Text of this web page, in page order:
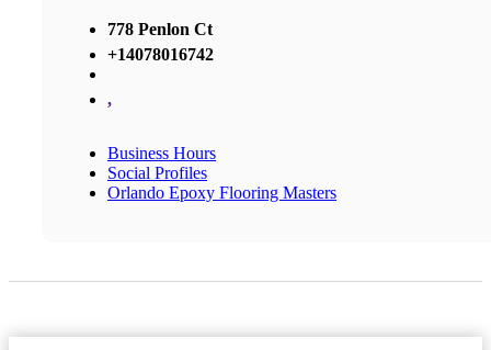
778 Penlon Ct
+14078016742
,
Business Hours
Social Profiles
Orlando Epoxy Flooring Masters